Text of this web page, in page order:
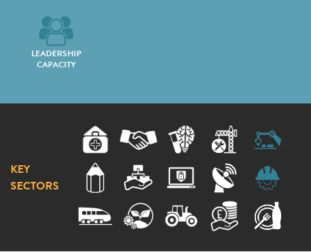
LEADERSHIP
CAPACITY
KEY
SECTORS